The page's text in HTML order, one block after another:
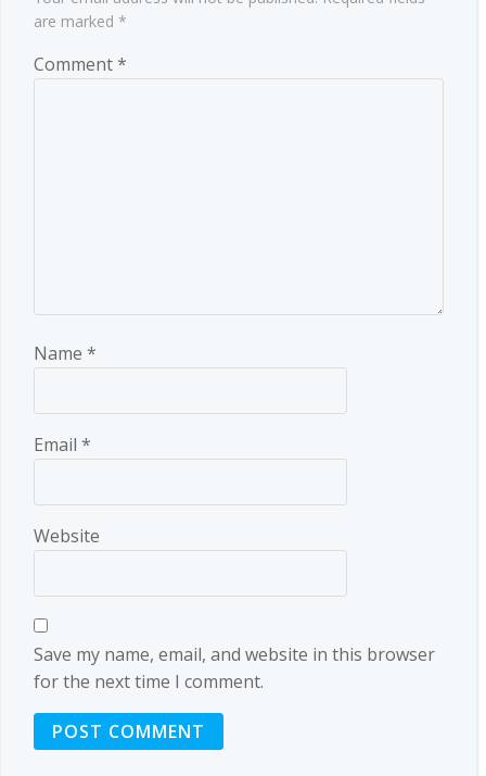
are marked *
Comment*
Name *
Email *
Website
Save my name, email, and website in this browser
for the next time I comment.